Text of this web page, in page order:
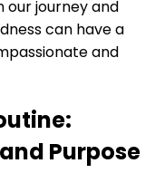
our journey and
can have a
and
Purpose